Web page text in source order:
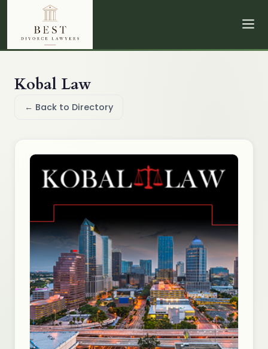
Kobal Law
← Back to Directory